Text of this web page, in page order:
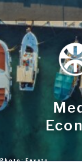
Skip
to
content